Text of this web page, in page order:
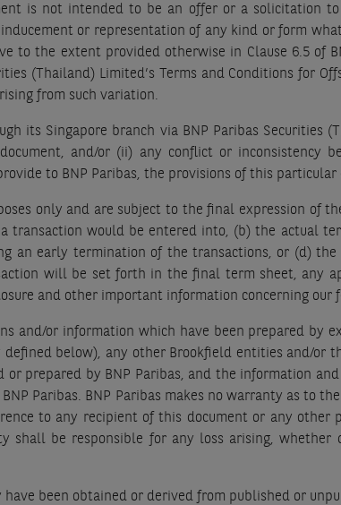
is not intended to be an offer or a
or representation of any kind or form
the extent provided otherwise in Clause 6.5 of
(Thailand) Limited’s Terms and Conditions for
from such variation.
its Singapore branch via BNP Paribas
and/or (ii) any conflict or inconsistency
to BNP Paribas, the provisions of this
only and are subject to the final expression of
would be entered into, (b) the actual
an early termination of the transactions, or (d)
will be set forth in the final term sheet, any
and other important information concerning our
and/or information which have been prepared
defined below), any other Brookfield entities and/
prepared by BNP Paribas, and the information
Paribas. BNP Paribas makes no warranty as to
to any recipient of this document or any
shall be responsible for any loss arising,
been obtained or derived from published or